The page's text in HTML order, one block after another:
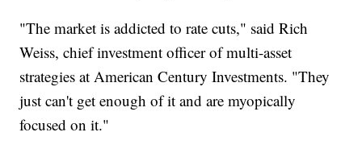
"The market is addicted to rate cuts," said Rich
Weiss, chief investment officer of multi-asset
strategies at American Century Investments. "They
just can't get enough of it and are myopically
focused on it."